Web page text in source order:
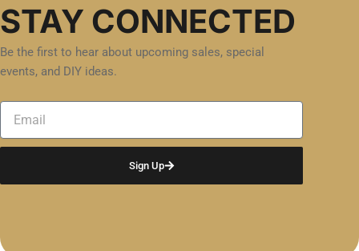
STAY CONNECTED
Be the first to hear about upcoming sales, special
events, and DIY ideas.
Email
Sign Up